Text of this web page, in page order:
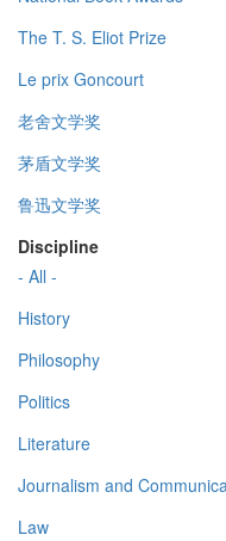
The T. S. Eliot Prize
Le prix Goncourt
老舍文学奖
茅盾文学奖
鲁迅文学奖
Discipline
- All -
History
Philosophy
Politics
Literature
Journalism and
Law